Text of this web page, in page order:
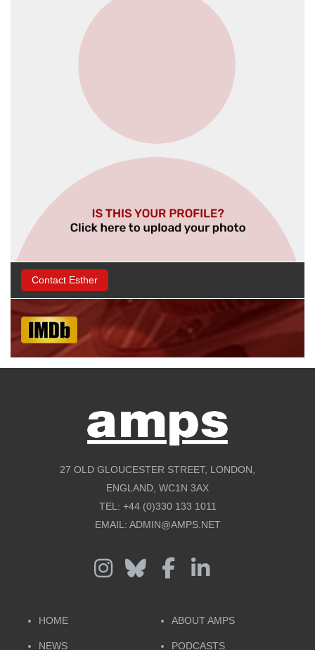
Contact Esther
27 OLD GLOUCESTER STREET, LONDON,
ENGLAND, WC1N 3AX
TEL: +44 (0)330 133 1011
EMAIL: ADMIN@AMPS.NET
HOME ABOUT AMPS
NEWS PODCASTS